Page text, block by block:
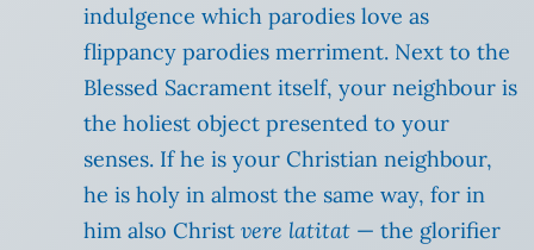
indulgence which parodies love as
flippancy parodies merriment. Next to the
Blessed Sacrament itself, your neighbour is
the holiest object presented to your
senses. If he is your Christian neighbour,
he is holy in almost the same way, for in
him also Christ vere latitat — the glorifier